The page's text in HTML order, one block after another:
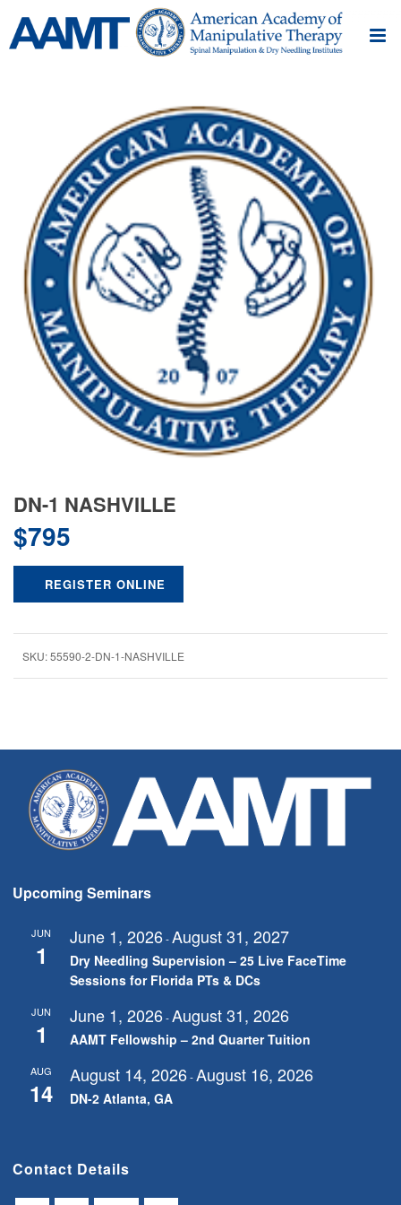
DN-1 NASHVILLE
$795
REGISTER ONLINE
SKU:55590-2-DN-1-NASHVILLE
Upcoming Seminars
JUN
1
June 1, 2026-August 31, 2027
Dry Needling Supervision – 25 Live FaceTime
Sessions for Florida PTs & DCs
JUN
1
June 1, 2026-August 31, 2026
AAMT Fellowship – 2nd Quarter Tuition
AUG
14
August 14, 2026-August 16, 2026
DN-2 Atlanta, GA
Contact Details